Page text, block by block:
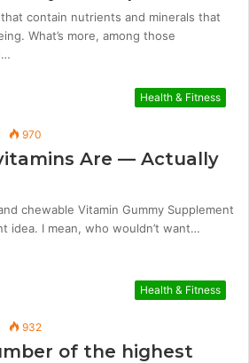
contain nutrients and minerals that
What’s more, among those
Health & Fitness
970
Are — Actually
chewable Vitamin Gummy Supplement
idea. I mean, who wouldn’t want…
Health & Fitness
932
of the highest